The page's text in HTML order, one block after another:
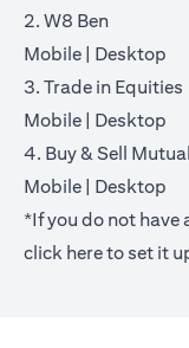
2. W8 Ben
Mobileopens in a
| Desktop
3. Trade in Equities
Mobileopens in a
| Desktop
4. Buy & Sell
Mobileopens in a
| Desktop
*If you do not have
click hereopens in a
to set it